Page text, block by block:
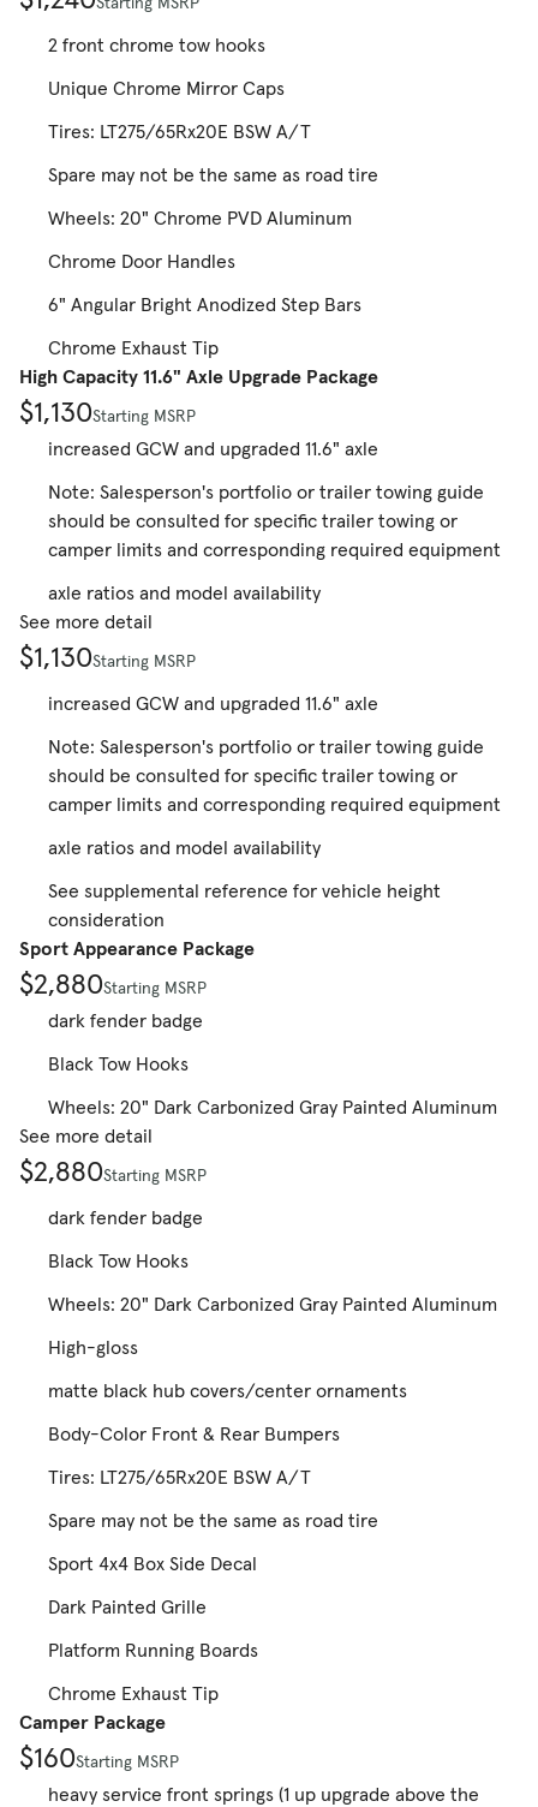
2 front chrome tow hooks
Unique Chrome Mirror Caps
Tires: LT275/65Rx20E BSW A/T
Spare may not be the same as road tire
Wheels: 20" Chrome PVD Aluminum
Chrome Door Handles
6" Angular Bright Anodized Step Bars
Chrome Exhaust Tip
High Capacity 11.6" Axle Upgrade Package
$1,130Starting MSRP
increased GCW and upgraded 11.6" axle
Note: Salesperson's portfolio or trailer towing guide
should be consulted for specific trailer towing or
camper limits and corresponding required equipment
axle ratios and model availability
See more detail
$1,130Starting MSRP
increased GCW and upgraded 11.6" axle
Note: Salesperson's portfolio or trailer towing guide
should be consulted for specific trailer towing or
camper limits and corresponding required equipment
axle ratios and model availability
See supplemental reference for vehicle height
consideration
Sport Appearance Package
$2,880Starting MSRP
dark fender badge
Black Tow Hooks
Wheels: 20" Dark Carbonized Gray Painted Aluminum
See more detail
$2,880Starting MSRP
dark fender badge
Black Tow Hooks
Wheels: 20" Dark Carbonized Gray Painted Aluminum
High-gloss
matte black hub covers/center ornaments
Body-Color Front & Rear Bumpers
Tires: LT275/65Rx20E BSW A/T
Spare may not be the same as road tire
Sport 4x4 Box Side Decal
Dark Painted Grille
Platform Running Boards
Chrome Exhaust Tip
Camper Package
$160Starting MSRP
heavy service front springs (1 up upgrade above the